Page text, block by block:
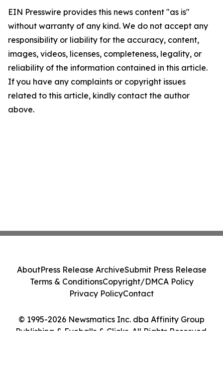
EIN Presswire provides this news content "as is"
without warranty of any kind. We do not accept any
responsibility or liability for the accuracy, content,
images, videos, licenses, completeness, legality, or
reliability of the information contained in this article.
If you have any complaints or copyright issues
related to this article, kindly contact the author
above.
© 1995-2026 Newsmatics Inc. dba Affinity Group
Publishing & Eyeballs & Clicks. All Rights Reserved.
AboutPress Release ArchiveSubmit Press Release
Terms & ConditionsCopyright/DMCA Policy
Privacy PolicyContact